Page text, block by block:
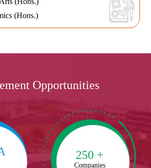
(Hons.)
Opportunities
250 +
Companies